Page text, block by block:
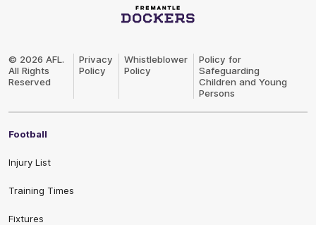
© 2026 AFL.
All Rights
Reserved
Privacy
Policy
Whistleblower
Policy
Policy for
Safeguarding
Children and Young
Persons
Football
Injury List
Training Times
Fixtures